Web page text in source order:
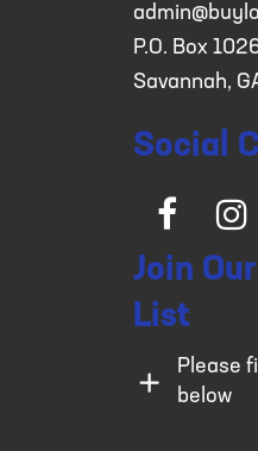
P.O. Box
Savannah,
Social
Join
List
Please
below